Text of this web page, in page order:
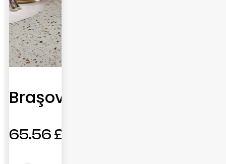
Braşov
65.56 £